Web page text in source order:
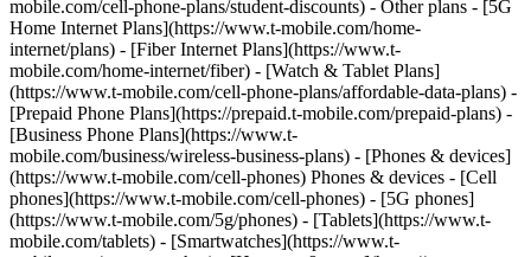
mobile.com/cell-phone-plans/student-discounts) - Other plans - [5G
Home Internet Plans](https://www.t-mobile.com/home-
internet/plans) - [Fiber Internet Plans](https://www.t-
mobile.com/home-internet/fiber) - [Watch & Tablet Plans]
(https://www.t-mobile.com/cell-phone-plans/affordable-data-plans) -
[Prepaid Phone Plans](https://prepaid.t-mobile.com/prepaid-plans) -
[Business Phone Plans](https://www.t-
mobile.com/business/wireless-business-plans) - [Phones & devices]
(https://www.t-mobile.com/cell-phones) Phones & devices - [Cell
phones](https://www.t-mobile.com/cell-phones) - [5G phones]
(https://www.t-mobile.com/5g/phones) - [Tablets](https://www.t-
mobile.com/tablets) - [Smartwatches](https://www.t-